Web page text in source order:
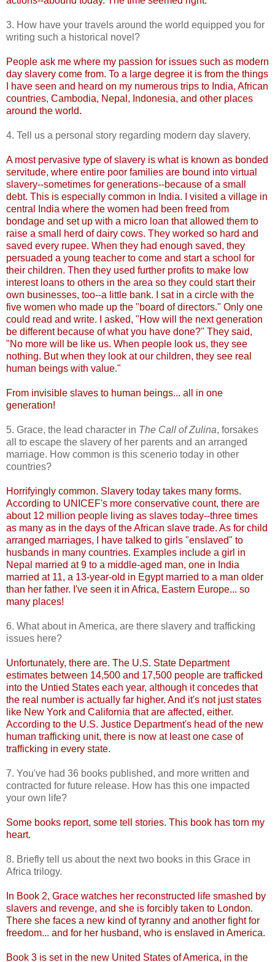
3. How have your travels around the world equipped you for
writing such a historical novel?
People ask me where my passion for issues such as modern
day slavery come from. To a large degree it is from the things
I have seen and heard on my numerous trips to India, African
countries, Cambodia, Nepal, Indonesia, and other places
around the world.
4. Tell us a personal story regarding modern day slavery.
A most pervasive type of slavery is what is known as bonded
servitude, where entire poor families are bound into virtual
slavery--sometimes for generations--because of a small
debt. This is especially common in India. I visited a village in
central India where the women had been freed from
bondage and set up with a micro loan that allowed them to
raise a small herd of dairy cows. They worked so hard and
saved every rupee. When they had enough saved, they
persuaded a young teacher to come and start a school for
their children. Then they used further profits to make low
interest loans to others in the area so they could start their
own businesses, too--a little bank. I sat in a circle with the
five women who made up the "board of directors." Only one
could read and write. I asked, "How will the next generation
be different because of what you have done?" They said,
"No more will be like us. When people look us, they see
nothing. But when they look at our children, they see real
human beings with value."
From invisible slaves to human beings... all in one
generation!
5. Grace, the lead character in The Call of Zulina, forsakes
all to escape the slavery of her parents and an arranged
marriage. How common is this scenerio today in other
countries?
Horrifyingly common. Slavery today takes many forms.
According to UNICEF's more conservative count, there are
about 12 million people living as slaves today--three times
as many as in the days of the African slave trade. As for child
arranged marriages, I have talked to girls "enslaved" to
husbands in many countries. Examples include a girl in
Nepal married at 9 to a middle-aged man, one in India
married at 11, a 13-year-old in Egypt married to a man older
than her father. I've seen it in Africa, Eastern Europe... so
many places!
6. What about in America, are there slavery and trafficking
issues here?
Unfortunately, there are. The U.S. State Department
estimates between 14,500 and 17,500 people are trafficked
into the Untied States each year, although it concedes that
the real number is actually far higher. And it's not just states
like New York and California that are affected, either.
According to the U.S. Justice Department's head of the new
human trafficking unit, there is now at least one case of
trafficking in every state.
7. You've had 36 books published, and more written and
contracted for future release. How has this one impacted
your own life?
Some books report, some tell stories. This book has torn my
heart.
8. Briefly tell us about the next two books in this Grace in
Africa trilogy.
In Book 2, Grace watches her reconstructed life smashed by
slavers and revenge, and she is forcibly taken to London.
There she faces a new kind of tyranny and another fight for
freedom... and for her husband, who is enslaved in America.
Book 3 is set in the new United States of America, in the